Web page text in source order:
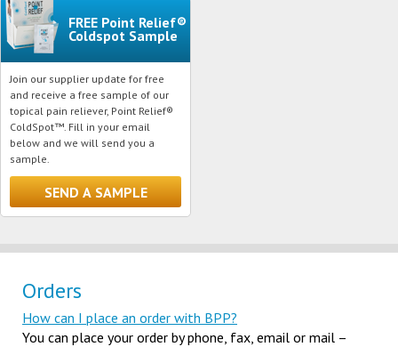
FREE Point Relief®
Coldspot Sample
Join our supplier update for free
and receive a free sample of our
topical pain reliever, Point Relief®
ColdSpot™. Fill in your email
below and we will send you a
sample.
Orders
How can I place an order with BPP?
You can place your order by phone, fax, email or mail –